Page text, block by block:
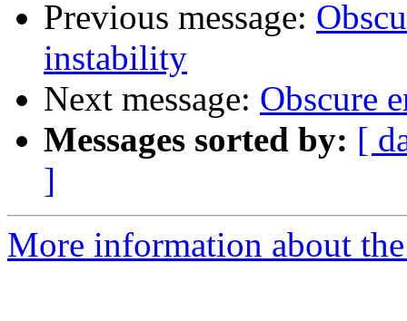
Previous message:
instability
Next message: Obscure
Messages sorted by: [
]
More information about